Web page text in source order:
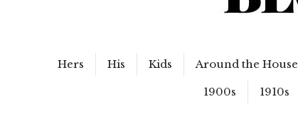
The Catalog Blog
Hers His Kids Around the House
1900s 1910s